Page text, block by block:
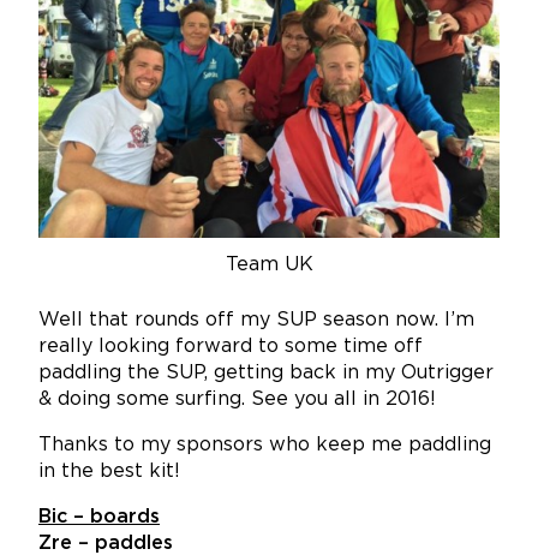
Team UK
Well that rounds off my SUP season now. I’m
really looking forward to some time off
paddling the SUP, getting back in my Outrigger
& doing some surfing. See you all in 2016!
Thanks to my sponsors who keep me paddling
in the best kit!
Bic – boards
Zre – paddles